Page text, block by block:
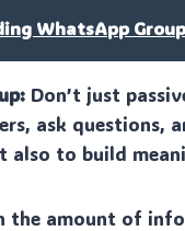
WhatsApp
Don’t just
ask questions,
also to build
the amount of